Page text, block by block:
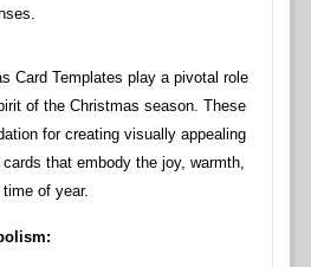
Card Templates play a pivotal role
of the Christmas season. These
for creating visually appealing
that embody the joy, warmth,
of year.